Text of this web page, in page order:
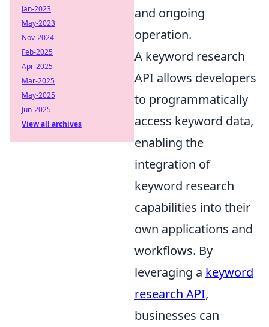
and ongoing
operation.
A keyword research
API allows developers
to programmatically
access keyword data,
enabling the
integration of
keyword research
capabilities into their
own applications and
workflows. By
leveraging a keyword
research API,
businesses can
Jan-2023
May-2023
Nov-2024
Feb-2025
Apr-2025
Mar-2025
May-2025
Jun-2025
View all archives